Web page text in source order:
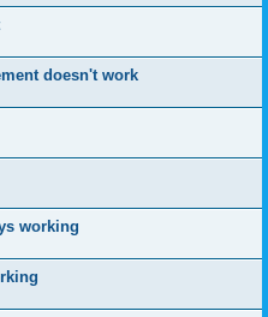
doesn't work
working